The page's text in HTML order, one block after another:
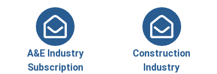
A&E Industry
Subscription
Construction
Industry